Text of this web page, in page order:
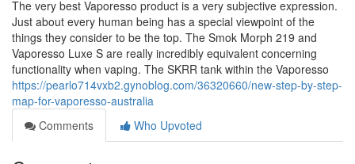
The very best Vaporesso product is a very subjective expression.
Just about every human being has a special viewpoint of the
things they consider to be the top. The Smok Morph 219 and
Vaporesso Luxe S are really incredibly equivalent concerning
functionality when vaping. The SKRR tank within the Vaporesso
https://pearlo714vxb2.gynoblog.com/36320660/new-step-by-step-
map-for-vaporesso-australia
Comments
Who Upvoted